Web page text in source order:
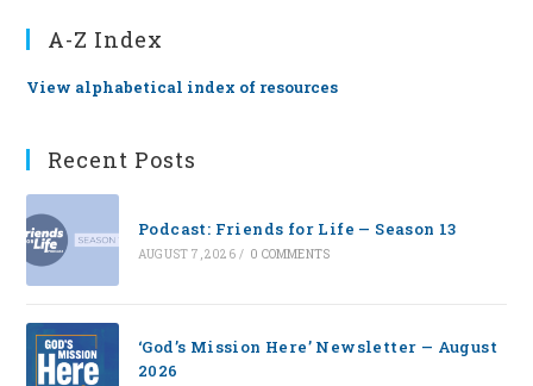
A-Z Index
View alphabetical index of resources
Recent Posts
Podcast: Friends for Life — Season 13
AUGUST 7, 2026 / 0 COMMENTS
‘God’s Mission Here’ Newsletter — August
2026